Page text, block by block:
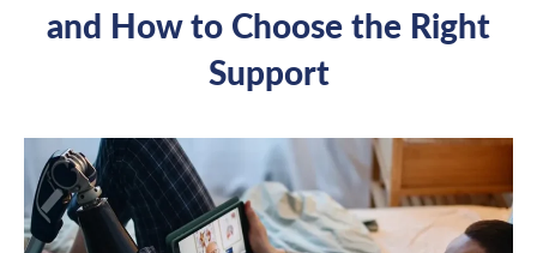
and How to Choose the Right
Support